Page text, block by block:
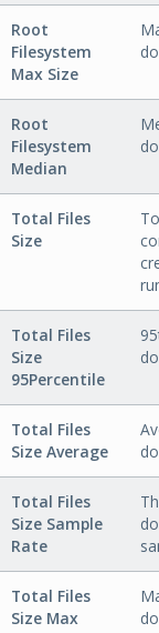
Root
Filesystem
Max Size
Root
Filesystem
Median
Total Files
Size
Total Files
Size
95Percentile
Total Files
Size Average
Total Files
Size Sample
Rate
Total Files
Size Max